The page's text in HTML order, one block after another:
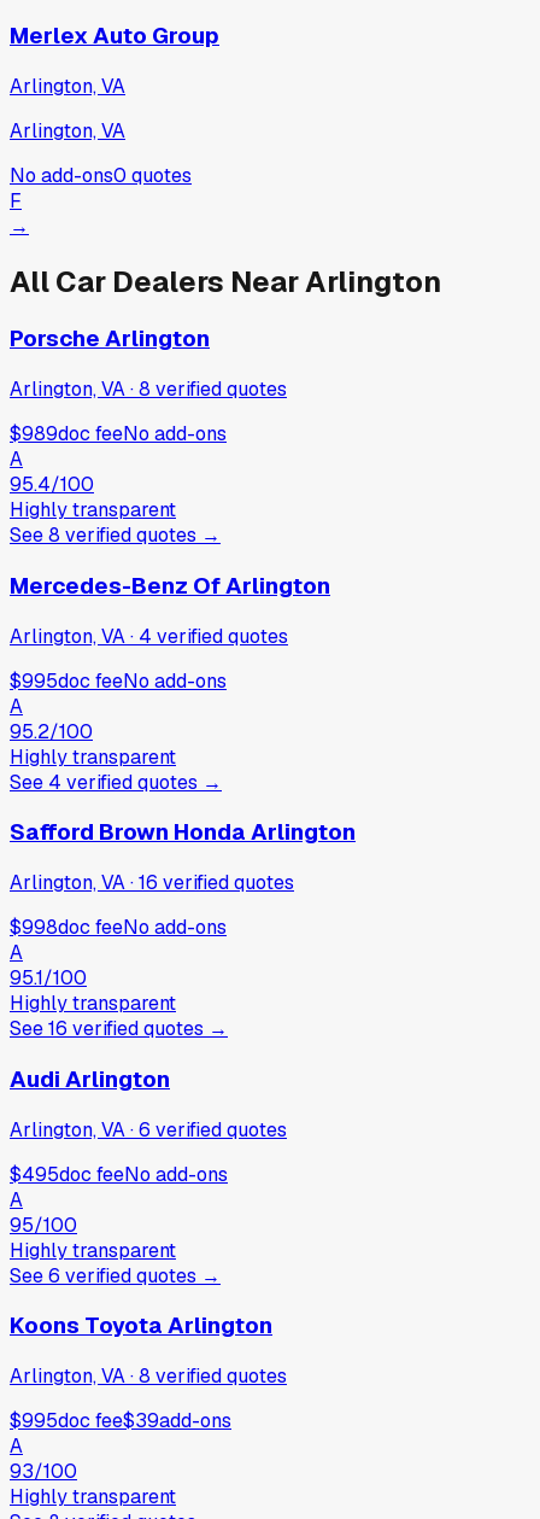
Merlex Auto Group
Arlington, VA
Arlington, VA
No add-ons0 quotes
F
→
All Car Dealers NearArlington
Porsche Arlington
Arlington, VA·8 verifiedquotes
$989doc feeNo add-ons
A
95.4/100
Highly transparent
See8 verifiedquotes →
Mercedes-Benz Of Arlington
Arlington, VA· 4 verifiedquotes
$995doc feeNo add-ons
A
95.2/100
Highly transparent
See 4 verifiedquotes →
Safford Brown Honda Arlington
Arlington, VA·16 verifiedquotes
$998doc feeNo add-ons
A
95.1/100
Highly transparent
See16 verifiedquotes →
Audi Arlington
Arlington, VA·6 verifiedquotes
$495doc feeNo add-ons
A
95/100
Highly transparent
See6 verifiedquotes →
Koons Toyota Arlington
Arlington, VA·8 verifiedquotes
$995doc fee$39add-ons
A
93/100
Highly transparent